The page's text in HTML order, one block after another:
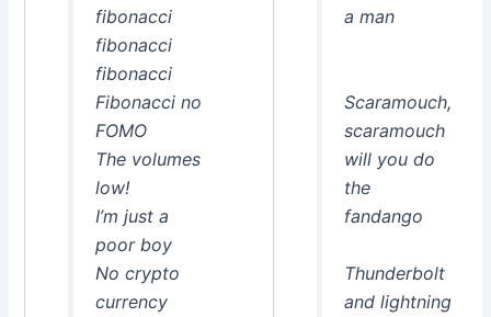
fibonacci
fibonacci
fibonacci
Fibonacci no
FOMO
The volumes
low!
I’m just a
poor boy
No crypto
currency
a man
Scaramouch,
scaramouch
will you do
the
fandango
Thunderbolt
and lightning